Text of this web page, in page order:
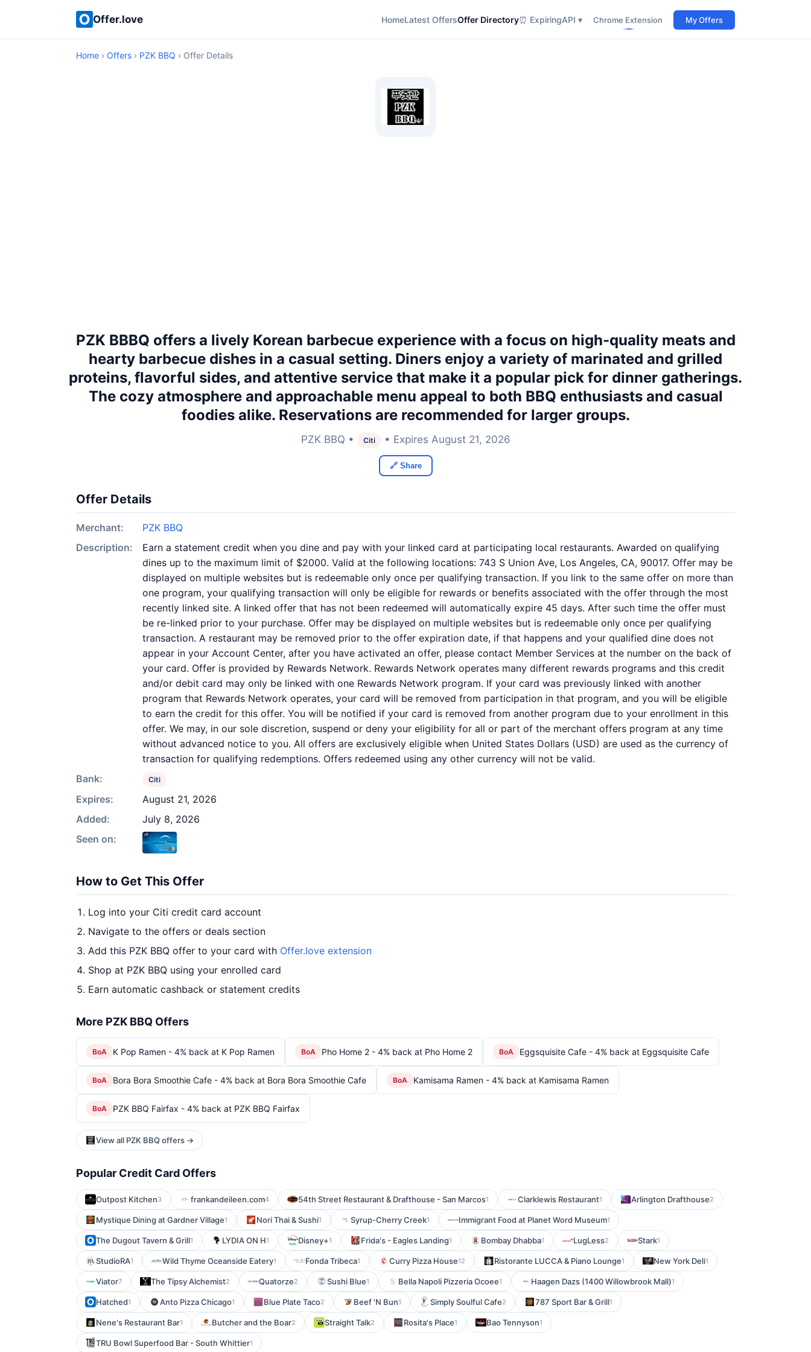
Offer.love HomeLatest OffersOffer Directory⏰ ExpiringAPI ▾ Chrome Extension My Offers
Home › Offers › PZK BBQ › Offer Details
PZK BBBQ offers a lively Korean barbecue experience with a focus on high-quality meats and
hearty barbecue dishes in a casual setting. Diners enjoy a variety of marinated and grilled
proteins, flavorful sides, and attentive service that make it a popular pick for dinner gatherings.
The cozy atmosphere and approachable menu appeal to both BBQ enthusiasts and casual
foodies alike. Reservations are recommended for larger groups.
PZK BBQ • Citi • Expires August 21, 2026
🔗 Share
Offer Details
Merchant:
PZK BBQ
Description:
Earn a statement credit when you dine and pay with your linked card at participating local restaurants. Awarded on qualifying
dines up to the maximum limit of $2000. Valid at the following locations: 743 S Union Ave, Los Angeles, CA, 90017. Offer may be
displayed on multiple websites but is redeemable only once per qualifying transaction. If you link to the same offer on more than
one program, your qualifying transaction will only be eligible for rewards or benefits associated with the offer through the most
recently linked site. A linked offer that has not been redeemed will automatically expire 45 days. After such time the offer must
be re-linked prior to your purchase. Offer may be displayed on multiple websites but is redeemable only once per qualifying
transaction. A restaurant may be removed prior to the offer expiration date, if that happens and your qualified dine does not
appear in your Account Center, after you have activated an offer, please contact Member Services at the number on the back of
your card. Offer is provided by Rewards Network. Rewards Network operates many different rewards programs and this credit
and/or debit card may only be linked with one Rewards Network program. If your card was previously linked with another
program that Rewards Network operates, your card will be removed from participation in that program, and you will be eligible
to earn the credit for this offer. You will be notified if your card is removed from another program due to your enrollment in this
offer. We may, in our sole discretion, suspend or deny your eligibility for all or part of the merchant offers program at any time
without advanced notice to you. All offers are exclusively eligible when United States Dollars (USD) are used as the currency of
transaction for qualifying redemptions. Offers redeemed using any other currency will not be valid.
Bank:
Citi
Expires:
August 21, 2026
Added:
July 8, 2026
Seen on:
How to Get This Offer
Log into your Citi credit card account
Navigate to the offers or deals section
Add this PZK BBQ offer to your card with Offer.love extension
Shop at PZK BBQ using your enrolled card
Earn automatic cashback or statement credits
More PZK BBQ Offers
BoA K Pop Ramen - 4% back at K Pop Ramen BoA Pho Home 2 - 4% back at Pho Home 2 BoA Eggsquisite Cafe - 4% back at Eggsquisite Cafe
BoA Bora Bora Smoothie Cafe - 4% back at Bora Bora Smoothie Cafe BoA Kamisama Ramen - 4% back at Kamisama Ramen
BoA PZK BBQ Fairfax - 4% back at PZK BBQ Fairfax
View all PZK BBQ offers →
Popular Credit Card Offers
Outpost Kitchen3 frankandeileen.com4 54th Street Restaurant & Drafthouse - San Marcos1 Clarklewis Restaurant1 Arlington Drafthouse2
Mystique Dining at Gardner Village1 Nori Thai & Sushi1 Syrup-Cherry Creek1 Immigrant Food at Planet Word Museum1
The Dugout Tavern & Grill1 LYDIA ON H1 Disney+1 Frida's - Eagles Landing1 Bombay Dhabba1 LugLess2 Stark1
StudioRA1 Wild Thyme Oceanside Eatery1 Fonda Tribeca1 Curry Pizza House12 Ristorante LUCCA & Piano Lounge1 New York Deli1
Viator7 The Tipsy Alchemist2 Quatorze2 Sushi Blue1 Bella Napoli Pizzeria Ocoee1 Haagen Dazs (1400 Willowbrook Mall)1
Hatched1 Anto Pizza Chicago1 Blue Plate Taco2 Beef 'N Bun1 Simply Soulful Cafe2 787 Sport Bar & Grill1
Nene's Restaurant Bar1 Butcher and the Boar2 Straight Talk2 Rosita's Place1 Bao Tennyson1
TRU Bowl Superfood Bar - South Whittier1